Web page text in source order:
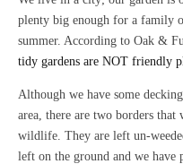
plenty big enough for a family
summer. According to Oak &
tidy gardens are NOT friendly
Although we have some
area, there are two borders
wildlife. They are left un-
left on the ground and we have